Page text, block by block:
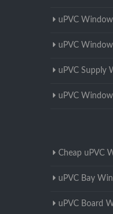
uPVC
uPVC
uPVC Supply
uPVC
Cheap uPVC
uPVC Bay
uPVC Board